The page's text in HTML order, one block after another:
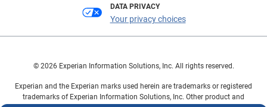
DATA PRIVACY
Your privacy choices
© 2026 Experian Information Solutions, Inc. All rights reserved.
Experian and the Experian marks used herein are trademarks or registered
trademarks of Experian Information Solutions, Inc. Other product and